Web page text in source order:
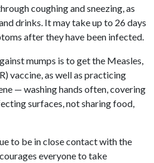
coughing and sneezing, as
drinks. It may take up to 26 days
after they have been infected.
mumps is to get the Measles,
vaccine, as well as practicing
— washing hands often, covering
surfaces, not sharing food,
to be in close contact with the
everyone to take